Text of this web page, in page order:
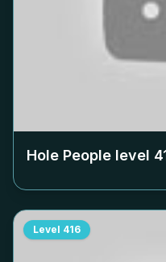
Hole People level
Level 416